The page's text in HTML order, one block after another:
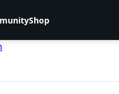
Shop